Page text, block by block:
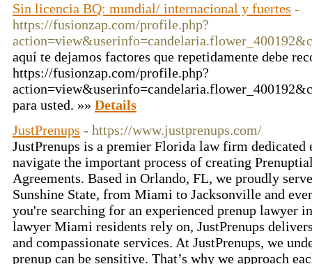
Sin licencia BQ: mundial/ internacional y fuertes -
https://fusionzap.com/profile.php?
aquí te dejamos factores que repetidamente debe
https://fusionzap.com/profile.php?
para usted. »» Details
JustPrenups - https://www.justprenups.com/
JustPrenups is a premier Florida law firm
navigate the important process of creating
Agreements. Based in Orlando, FL, we proudly
Sunshine State, from Miami to Jacksonville and
you're searching for an experienced prenup lawyer
lawyer Miami residents rely on, JustPrenups
and compassionate services. At JustPrenups, we
prenup can be sensitive. That’s why we approach